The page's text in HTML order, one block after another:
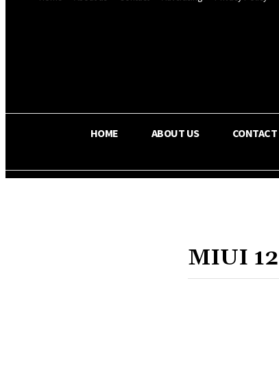
HOME ABOUT US CONTACT